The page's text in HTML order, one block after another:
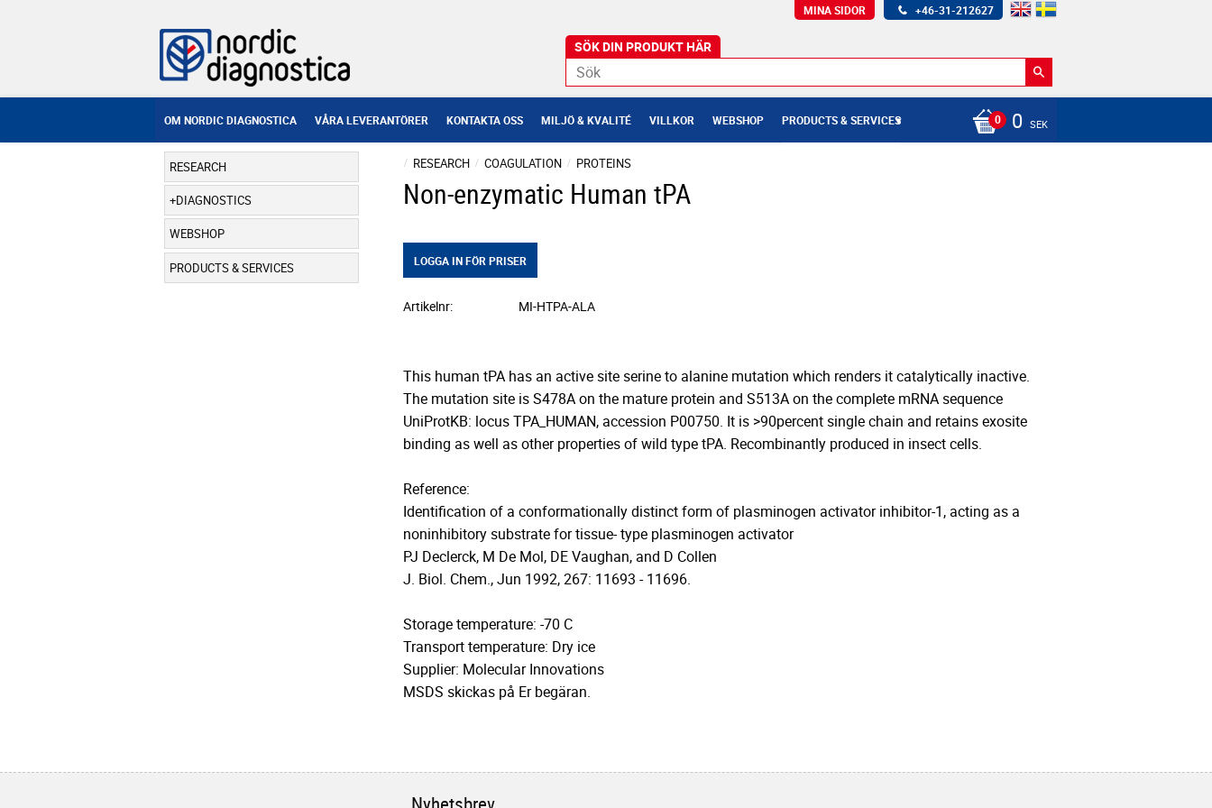
+46-31-212627
MINA SIDOR
OM NORDIC DIAGNOSTICA VÅRA LEVERANTÖRER KONTAKTA OSS MILJÖ & KVALITÉ VILLKOR WEBSHOP PRODUCTS & SERVICES 0 SEK
RESEARCH COAGULATION PROTEINS
Non-enzymatic Human tPA
LOGGA IN FÖR PRISER
Artikelnr MI-HTPA-ALA
This human tPA has an active site serine to alanine mutation which renders it catalytically inactive.
The mutation site is S478A on the mature protein and S513A on the complete mRNA sequence
UniProtKB: locus TPA_HUMAN, accession P00750. It is >90percent single chain and retains exosite
binding as well as other properties of wild type tPA. Recombinantly produced in insect cells.
Reference:
Identification of a conformationally distinct form of plasminogen activator inhibitor-1, acting as a
noninhibitory substrate for tissue- type plasminogen activator
PJ Declerck, M De Mol, DE Vaughan, and D Collen
J. Biol. Chem., Jun 1992, 267: 11693 - 11696.
Storage temperature: -70 C
Transport temperature: Dry ice
Supplier: Molecular Innovations
MSDS skickas på Er begäran.
RESEARCH
DIAGNOSTICS
WEBSHOP
PRODUCTS & SERVICES